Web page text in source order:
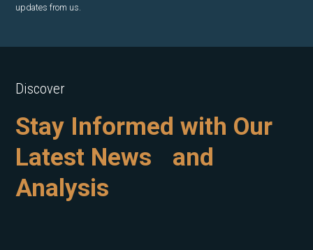
updates from us.
Discover
Stay Informed with Our
Latest News and
Analysis